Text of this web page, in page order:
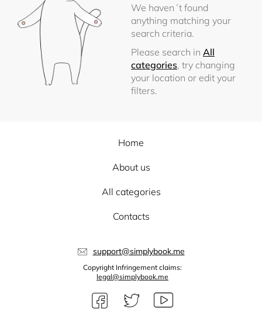
We haven´t found
anything matching your
search criteria.
Please search in All
categories, try changing
your location or edit your
filters.
Home
About us
All categories
Contacts
support@simplybook.me
Copyright Infringement claims:
legal@simplybook.me